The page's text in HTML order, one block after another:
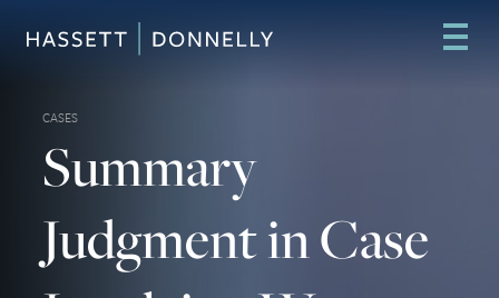
CASES
Summary
Judgment in Case